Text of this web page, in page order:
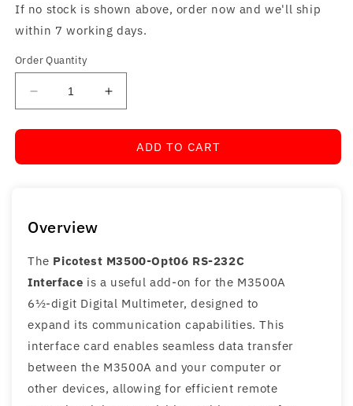
If no stock is shown above, order now and we'll ship
within 7 working days.
Order Quantity
Decrease
quantity
for
M3500-
Interface
Increase
quantity
for
Picotest
M3500-
ADD TO CART
Overview
The Picotest M3500-Opt06 RS-232C
Interface is a useful add-on for the M3500A
6½-digit Digital Multimeter, designed to
expand its communication capabilities. This
interface card enables seamless data transfer
between the M3500A and your computer or
other devices, allowing for efficient remote